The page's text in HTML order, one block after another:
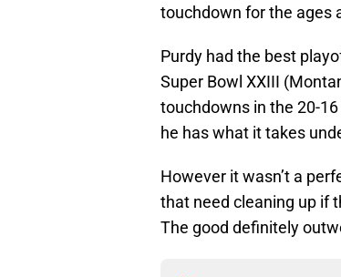
touchdown for the ages
Purdy had the best
Super Bowl XXIII
touchdowns in the 20-
he has what it takes
However it wasn’t a
that need cleaning up if
The good definitely